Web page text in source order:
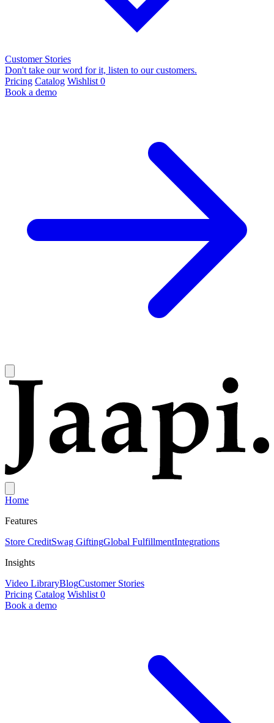
Customer Stories
Don't take our word for it, listen to our customers.
Pricing Catalog Wishlist 0
Book a demo
Home
Features
Store CreditSwag GiftingGlobal FulfillmentIntegrations
Insights
Video LibraryBlogCustomer Stories
Pricing Catalog Wishlist 0
Book a demo